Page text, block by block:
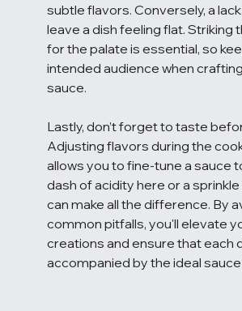
subtle flavors. Conversely, a
leave a dish feeling flat. Striking
for the palate is essential, so
intended audience when
sauce.
Lastly, don’t forget to taste
Adjusting flavors during the
allows you to fine-tune a sauce
dash of acidity here or a
can make all the difference. By
common pitfalls, you'll elevate
creations and ensure that each
accompanied by the ideal